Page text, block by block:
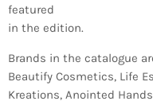
featured
in the edition.
Brands in the catalogue
Beautify Cosmetics, Life
Kreations, Anointed